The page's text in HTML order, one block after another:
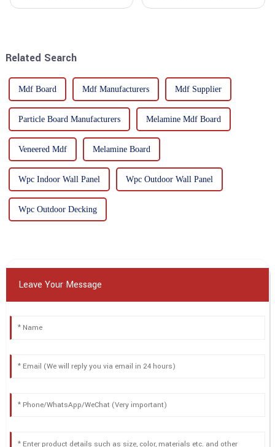
Related Search
Mdf Board Mdf Manufacturers Mdf Supplier
Particle Board Manufacturers Melamine Mdf Board
Veneered Mdf Melamine Board
Wpc Indoor Wall Panel Wpc Outdoor Wall Panel
Wpc Outdoor Decking
Leave Your Message